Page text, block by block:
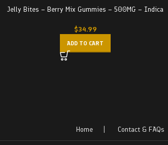
Jelly Bites – Berry Mix Gummies – 500MG – Indica
$34.99
ADD TO CART
Home |Contact & FAQs